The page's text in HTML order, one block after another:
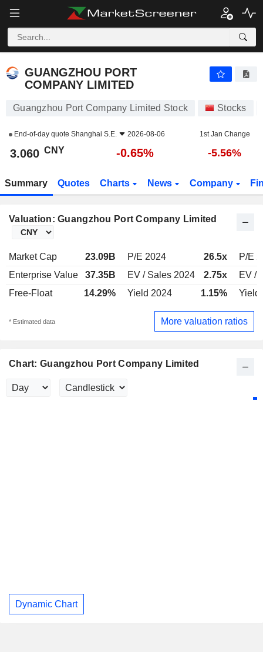
GUANGZHOU PORT
COMPANY LIMITED
Guangzhou Port Company Limited Stock Stocks
End-of-day quote Shanghai S.E. 2026-08-06 1st Jan Change
3.060 CNY -0.65% -5.56%
Summary Quotes Charts News Company
Valuation: Guangzhou Port Company Limited
Market Cap 23.09B P/E 2024 26.5x
P/E
Enterprise Value
37.35B EV / Sales 2024 2.75x
EV /
Free-Float
14.29% Yield 2024 1.15% Yield
* Estimated data More valuation ratios
Chart: Guangzhou Port Company Limited
Dynamic Chart